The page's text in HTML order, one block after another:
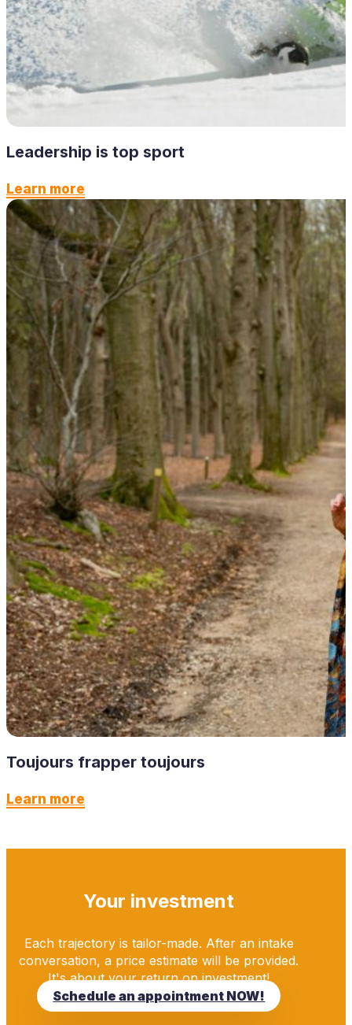
Leadership is top sport
Learn more
Toujours frapper toujours
Learn more
Your investment
Each trajectory is tailor-made. After an intake
conversation, a price estimate will be provided.
It's about your return on investment!
Schedule an appointment NOW!